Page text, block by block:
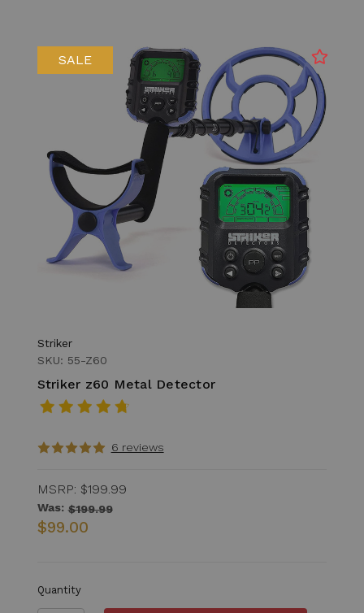
SALE
Striker
SKU: 55-Z60
Striker z60 Metal Detector
6 reviews
MSRP: $199.99
Was: $199.99
$99.00
Quantity